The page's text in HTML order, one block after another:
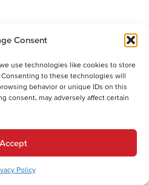
Consent
use technologies like cookies to store
to these technologies will
behavior or unique IDs on this
consent, may adversely affect certain
Accept
Policy